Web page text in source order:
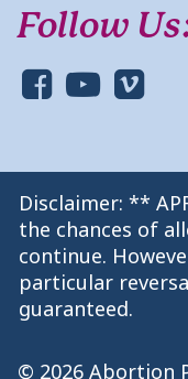
Follow
Disclaimer: **
the chances of
continue.
particular
guaranteed.
© 2026 Abortion